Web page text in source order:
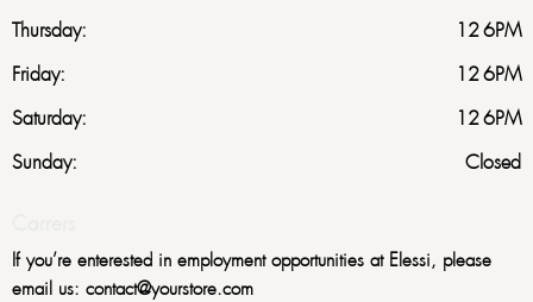
Thursday:
12-6PM
Friday:
12-6PM
Saturday:
12-6PM
Sunday:
Closed
If you’re enterested in employment opportunities at Elessi, please
email us: contact@yourstore.com